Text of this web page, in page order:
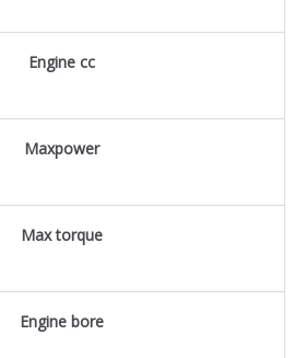
Engine cc
Maxpower
Max torque
Engine bore